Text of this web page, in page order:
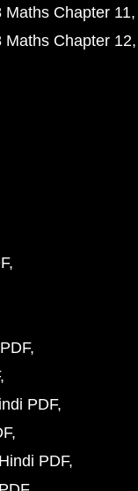
Maths Chapter 11
Maths Chapter 12
PDF
PDF